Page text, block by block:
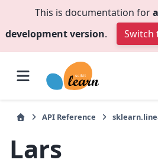
This is documentation for
development version. Switch
API Reference
Lars